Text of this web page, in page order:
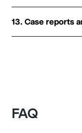
13. Case reports
FAQ